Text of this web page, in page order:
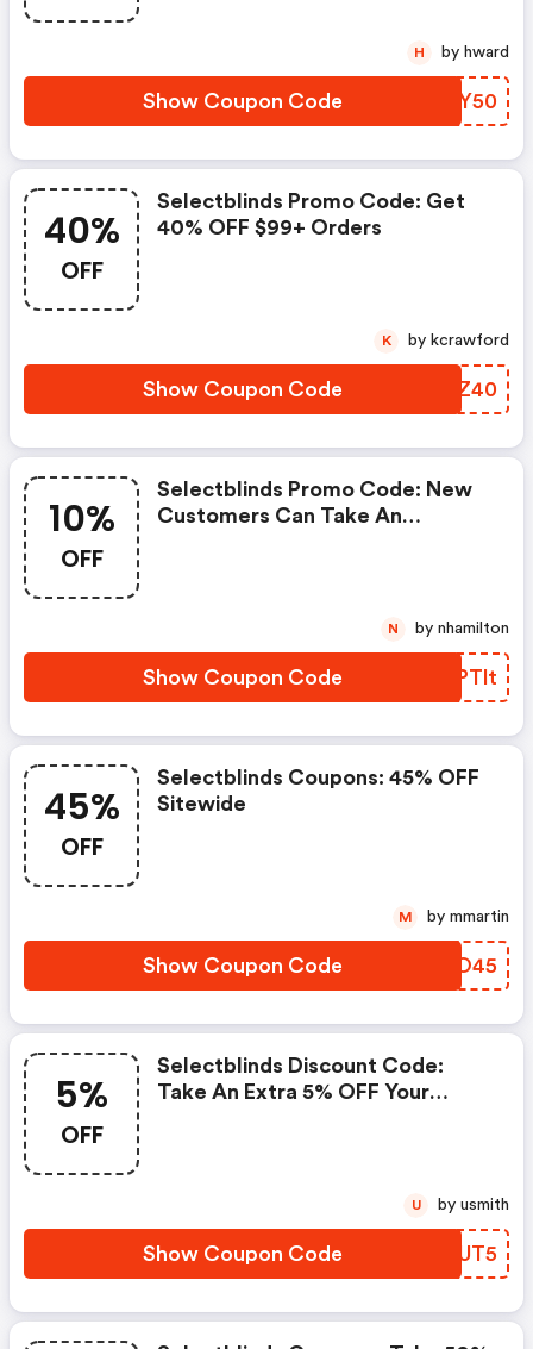
Show Coupon Code KSZY50
H by hward
40%
OFF
Selectblinds Promo Code: Get
40% OFF $99+ Orders
Show Coupon Code ZOQZ40
K by kcrawford
10%
OFF
Selectblinds Promo Code: New
Customers Can Take An
Show Coupon Code WNPTlt
N by nhamilton
45%
OFF
Selectblinds Coupons: 45% OFF
Sitewide
Show Coupon Code JNKO45
M by mmartin
5%
OFF
Selectblinds Discount Code:
Take An Extra 5% OFF Your
Show Coupon Code UDLUT5
U by usmith